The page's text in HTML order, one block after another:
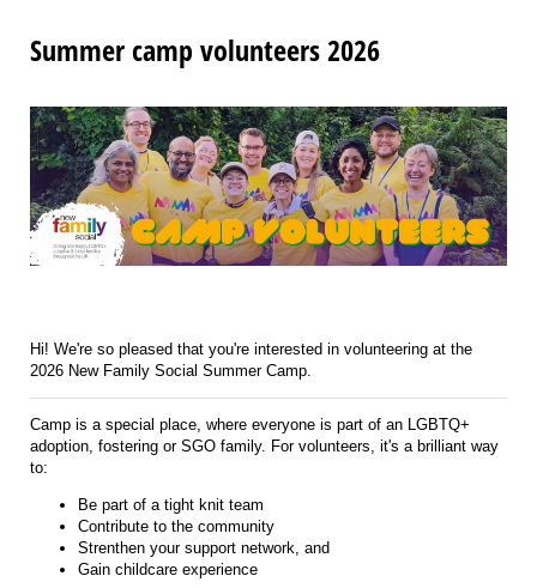
Summer camp volunteers 2026
Hi! We're so pleased that you're interested in volunteering at the
2026 New Family Social Summer Camp.
Camp is a special place, where everyone is part of an LGBTQ+
adoption, fostering or SGO family. For volunteers, it's a brilliant way
to:
Be part of a tight knit team
Contribute to the community
Strenthen your support network, and
Gain childcare experience